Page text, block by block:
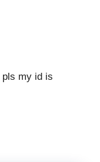
pls my id is